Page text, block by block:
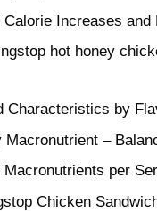
Increases
hot honey
Characteristics by
–
Macronutrients per
Chicken